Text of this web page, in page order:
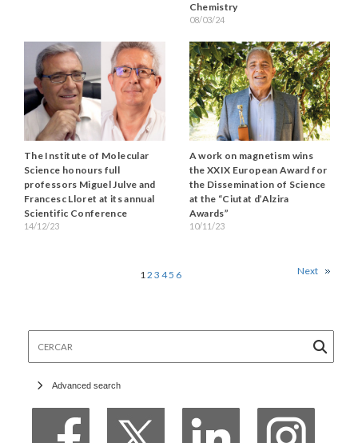
Chemistry
08/03/24
The Institute of Molecular
Science honours full
professors Miguel Julve and
Francesc Lloret at its annual
Scientific Conference
14/12/23
A work on magnetism wins
the XXIX European Award for
the Dissemination of Science
at the “Ciutat d’Alzira
Awards”
10/11/23
1 2 3 45 6 Next
Advanced search